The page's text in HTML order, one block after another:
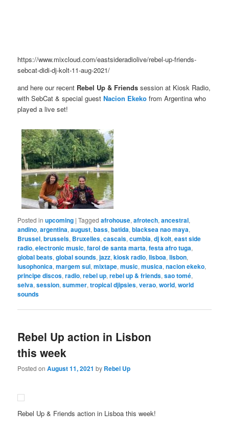
https://www.mixcloud.com/eastsideradiolive/rebel-up-friends-
sebcat-didi-dj-kolt-11-aug-2021/
and here our recent Rebel Up & Friends session at Kiosk Radio,
with SebCat & special guestNacion Ekeko from Argentina who
played a live set!
Posted in upcoming |Tagged afrohouse,afrotech,ancestral,
andino,argentina,august,bass,batida,blacksea nao maya,
Brussel,brussels, Bruxelles,cascais,cumbia,dj kolt,east side
radio,electronic music,farol de santa marta,festa afro tuga,
global beats,global sounds,jazz,kiosk radio,lisboa,lisbon,
lusophonica,margem sul,mixtape,music,musica,nacion ekeko,
principe discos,radio,rebel up,rebel up & friends,sao tomé,
selva,session,summer,tropical djipsies,verao,world,world
sounds
Rebel Up action in Lisbon
this week
Posted onAugust 11, 2021 by Rebel Up
Rebel Up & Friends action in Lisboa this week!